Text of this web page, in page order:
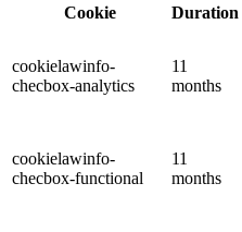
Cookie
Duration
cookielawinfo-
checbox-analytics
11
months
cookielawinfo-
checbox-functional
11
months